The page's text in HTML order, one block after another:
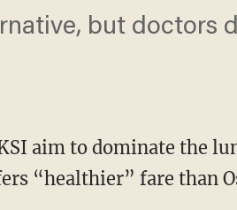
but doctors
aim to dominate the
“healthier” fare than